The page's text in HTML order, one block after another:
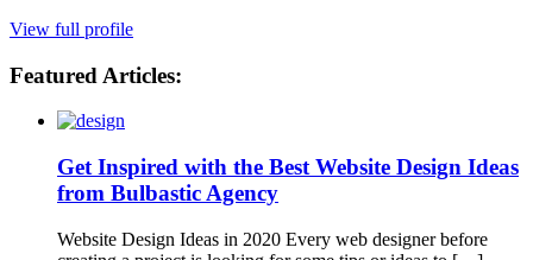
View full profile
Featured Articles:
Get Inspired with the Best Website Design Ideas
from Bulbastic Agency
Website Design Ideas in 2020 Every web designer before